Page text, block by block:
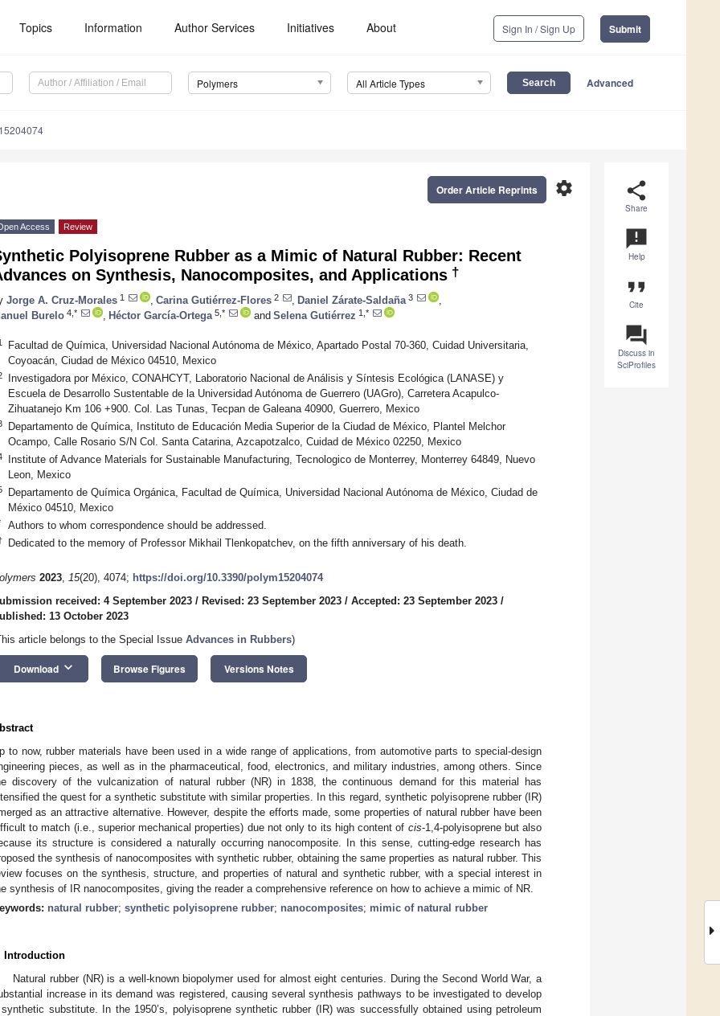
Topics Information Author Services Initiatives About Sign In / Sign Up Submit
Polymers All Article Types Advanced
share
Share
announcement
Help
format_quote
Cite
question_answer
Discuss in
SciProfiles
settings
Order Article Reprints
Access Review
Polyisoprene Rubber as a Mimic of Natural Rubber: Recent
on Synthesis, Nanocomposites, and Applications †
Jorge A. Cruz-Morales 1 Carina Gutiérrez-Flores 2 Daniel Zárate-Saldaña 3
Burelo 4,* Héctor García-Ortega 5,* and Selena Gutiérrez 1,*
Facultad de Química, Universidad Nacional Autónoma de México, Apartado Postal 70-360, Cuidad Universitaria,
Coyoacán, Ciudad de México 04510, Mexico
Investigadora por México, CONAHCYT, Laboratorio Nacional de Análisis y Síntesis Ecológica (LANASE) y
Escuela de Desarrollo Sustentable de la Universidad Autónoma de Guerrero (UAGro), Carretera Acapulco-
Zihuatanejo Km 106 +900. Col. Las Tunas, Tecpan de Galeana 40900, Guerrero, Mexico
Departamento de Química, Instituto de Educación Media Superior de la Ciudad de México, Plantel Melchor
Ocampo, Calle Rosario S/N Col. Santa Catarina, Azcapotzalco, Cuidad de México 02250, Mexico
Institute of Advance Materials for Sustainable Manufacturing, Tecnologico de Monterrey, Monterrey 64849, Nuevo
Leon, Mexico
Departamento de Química Orgánica, Facultad de Química, Universidad Nacional Autónoma de México, Ciudad de
México 04510, Mexico
Authors to whom correspondence should be addressed.
Dedicated to the memory of Professor Mikhail Tlenkopatchev, on the fifth anniversary of his death.
2023, 15(20), 4074; https://doi.org/10.3390/polym15204074
received: 4 September 2023 / Revised: 23 September 2023 / Accepted: 23 September 2023 /
13 October 2023
article belongs to the Special Issue Advances in Rubbers)
Download keyboard_arrow_down Browse Figures Versions Notes
to now, rubber materials have been used in a wide range of applications, from automotive parts to special-design
pieces, as well as in the pharmaceutical, food, electronics, and military industries, among others. Since
discovery of the vulcanization of natural rubber (NR) in 1838, the continuous demand for this material has
the quest for a synthetic substitute with similar properties. In this regard, synthetic polyisoprene rubber (IR)
as an attractive alternative. However, despite the efforts made, some properties of natural rubber have been
to match (i.e., superior mechanical properties) due not only to its high content of cis-1,4-polyisoprene but also
its structure is considered a naturally occurring nanocomposite. In this sense, cutting-edge research has
the synthesis of nanocomposites with synthetic rubber, obtaining the same properties as natural rubber. This
focuses on the synthesis, structure, and properties of natural and synthetic rubber, with a special interest in
synthesis of IR nanocomposites, giving the reader a comprehensive reference on how to achieve a mimic of NR.
natural rubber; synthetic polyisoprene rubber; nanocomposites; mimic of natural rubber
Introduction
Natural rubber (NR) is a well-known biopolymer used for almost eight centuries. During the Second World War, a
increase in its demand was registered, causing several synthesis pathways to be investigated to develop
substitute. In the 1950’s, polyisoprene synthetic rubber (IR) was successfully obtained using petroleum